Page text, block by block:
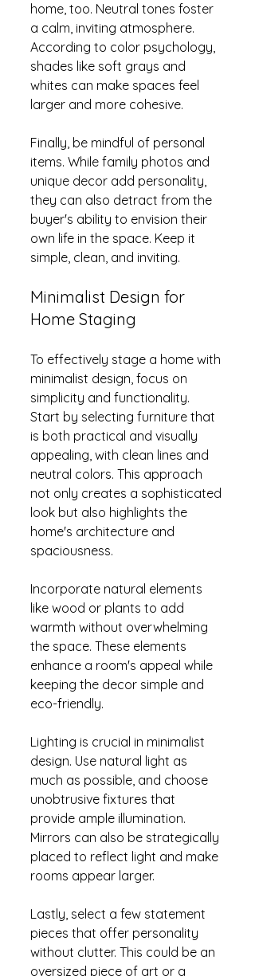
home, too. Neutral tones foster
a calm, inviting atmosphere.
According to color psychology,
shades like soft grays and
whites can make spaces feel
larger and more cohesive.
Finally, be mindful of personal
items. While family photos and
unique decor add personality,
they can also detract from the
buyer's ability to envision their
own life in the space. Keep it
simple, clean, and inviting.
Minimalist Design for
Home Staging
To effectively stage a home with
minimalist design, focus on
simplicity and functionality.
Start by selecting furniture that
is both practical and visually
appealing, with clean lines and
neutral colors. This approach
not only creates a sophisticated
look but also highlights the
home's architecture and
spaciousness.
Incorporate natural elements
like wood or plants to add
warmth without overwhelming
the space. These elements
enhance a room's appeal while
keeping the decor simple and
eco-friendly.
Lighting is crucial in minimalist
design. Use natural light as
much as possible, and choose
unobtrusive fixtures that
provide ample illumination.
Mirrors can also be strategically
placed to reflect light and make
rooms appear larger.
Lastly, select a few statement
pieces that offer personality
without clutter. This could be an
oversized piece of art or a